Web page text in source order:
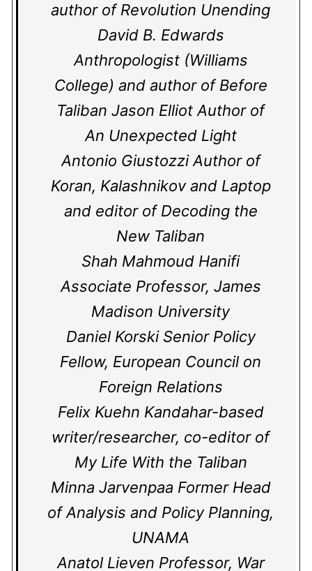
author of Revolution Unending
David B. Edwards
Anthropologist (Williams
College) and author of Before
Taliban Jason Elliot Author of
An Unexpected Light
Antonio Giustozzi Author of
Koran, Kalashnikov and Laptop
and editor of Decoding the
New Taliban
Shah Mahmoud Hanifi
Associate Professor, James
Madison University
Daniel Korski Senior Policy
Fellow, European Council on
Foreign Relations
Felix Kuehn Kandahar-based
writer/researcher, co-editor of
My Life With the Taliban
Minna Jarvenpaa Former Head
of Analysis and Policy Planning,
UNAMA
Anatol Lieven Professor, War